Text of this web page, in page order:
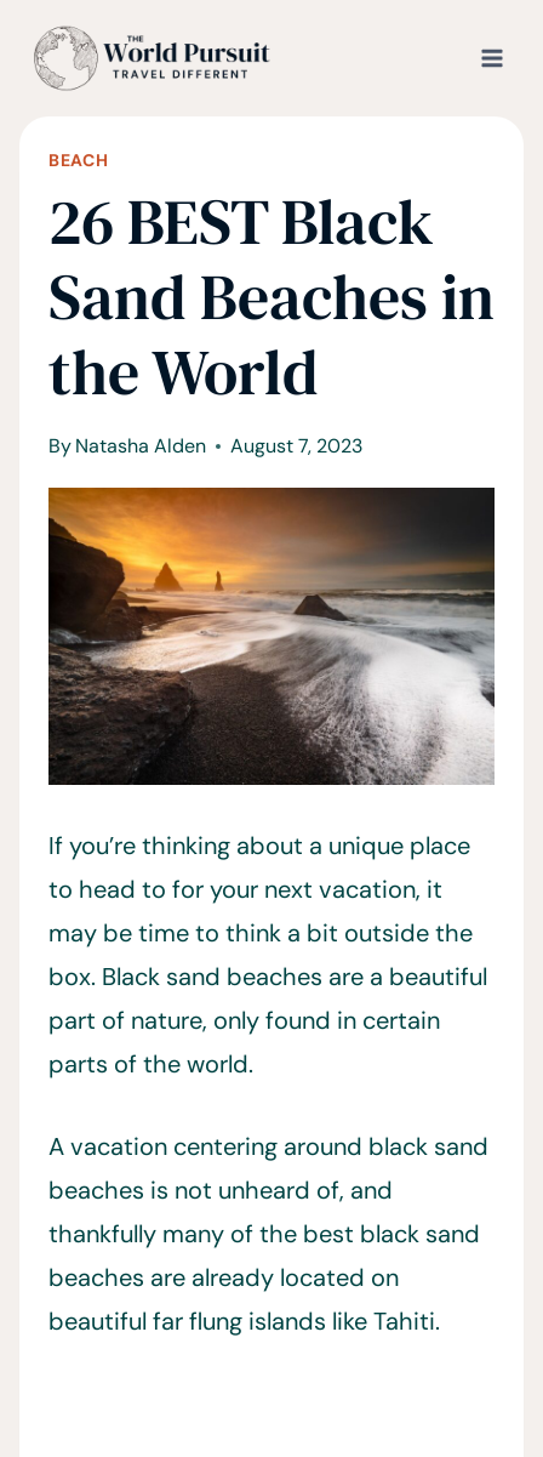
BEACH
26 BEST Black
Sand Beaches in
the World
ByNatasha Alden August 7, 2023
If you’re thinking about a unique place
to head to for your next vacation, it
may be time to think a bit outside the
box. Black sand beaches are a beautiful
part of nature, only found in certain
parts of the world.
A vacation centering around black sand
beaches is not unheard of, and
thankfully many of the best black sand
beaches are already located on
beautiful far flung islands like Tahiti.